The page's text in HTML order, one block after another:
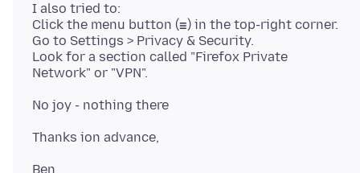
I also tried to:
Click the menu button (☰) in the top-right corner.
Go to Settings > Privacy & Security.
Look for a section called "Firefox Private